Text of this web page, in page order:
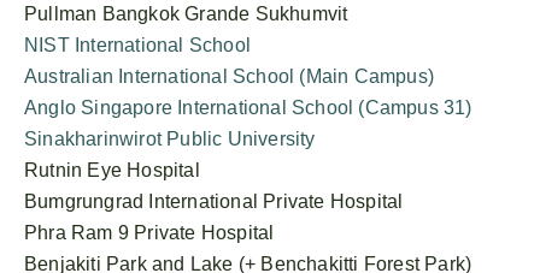
Pullman Bangkok Grande Sukhumvit
NIST International School
Australian International School (Main Campus)
Anglo Singapore International School (Campus 31)
Sinakharinwirot Public University
Rutnin Eye Hospital
Bumgrungrad International Private Hospital
Phra Ram 9 Private Hospital
Benjakiti Park and Lake (+ Benchakitti Forest Park)